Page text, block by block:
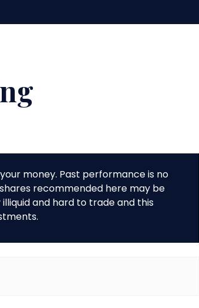
money. Past performance is no
recommended here may be
and hard to trade and this